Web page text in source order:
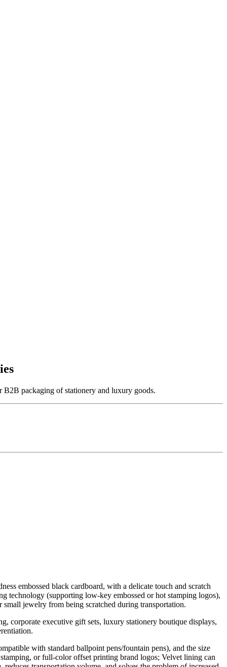
B2B packaging of stationery and luxury goods.
embossed black cardboard, with a delicate touch and scratch
technology (supporting low-key embossed or hot stamping logos),
jewelry from being scratched during transportation.
corporate executive gift sets, luxury stationery boutique displays,
with standard ballpoint pens/fountain pens), and the size
or full-color offset printing brand logos; Velvet lining can